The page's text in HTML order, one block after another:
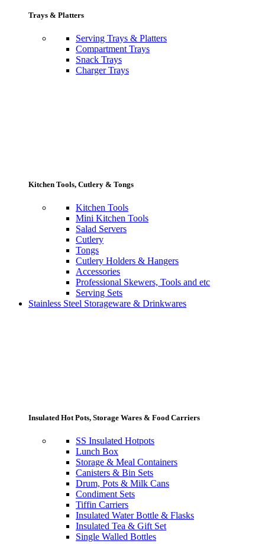
Trays & Platters
Serving Trays & Platters
Compartment Trays
Snack Trays
Charger Trays
Kitchen Tools, Cutlery & Tongs
Kitchen Tools
Mini Kitchen Tools
Salad Servers
Cutlery
Tongs
Cutlery Holders & Hangers
Accessories
Professional Skewers, Tools and etc
Serving Sets
Stainless Steel Storageware & Drinkwares
Insulated Hot Pots, Storage Wares & Food Carriers
SS Insulated Hotpots
Lunch Box
Storage & Meal Containers
Canisters & Bin Sets
Drum, Pots & Milk Cans
Condiment Sets
Tiffin Carriers
Insulated Water Bottle & Flasks
Insulated Tea & Gift Set
Single Walled Bottles